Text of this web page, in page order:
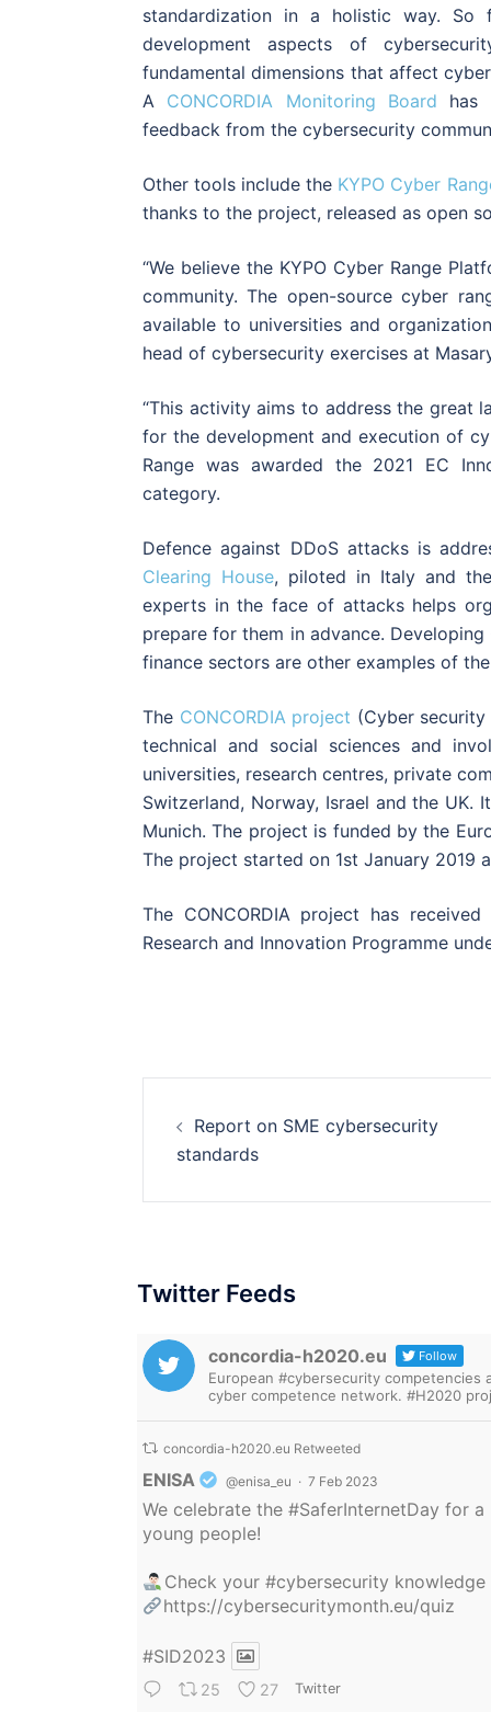
standardization in a holistic way. So
development aspects of
fundamental dimensions that affect
A CONCORDIA Monitoring Board has
feedback from the cybersecurity
Other tools include the KYPO Cyber
thanks to the project, released as open
“We believe the KYPO Cyber Range
community. The open-source cyber
available to universities and
head of cybersecurity exercises at
“This activity aims to address the great
for the development and execution of
Range was awarded the 2021 EC
category.
Defence against DDoS attacks is
Clearing House, piloted in Italy and
experts in the face of attacks helps
prepare for them in advance.
finance sectors are other examples of
The CONCORDIA project (Cyber security
technical and social sciences and
universities, research centres, private
Switzerland, Norway, Israel and the
Munich. The project is funded by the
The project started on 1st January 2019
The CONCORDIA project has
Research and Innovation Programme
navigation
Report on SME cybersecurity
standards
Twitter Feeds
concordia-h2020.eu Follow
European #cybersecurity
cyber competence network. #H2020
concordia-h2020.eu Retweeted
ENISA @enisa_eu · 7 Feb 2023
We celebrate the #SaferInternetDay for a
young people!
Check your#cybersecurity
https://cybersecuritymonth.eu/quiz
#SID2023
25 27 Twitter